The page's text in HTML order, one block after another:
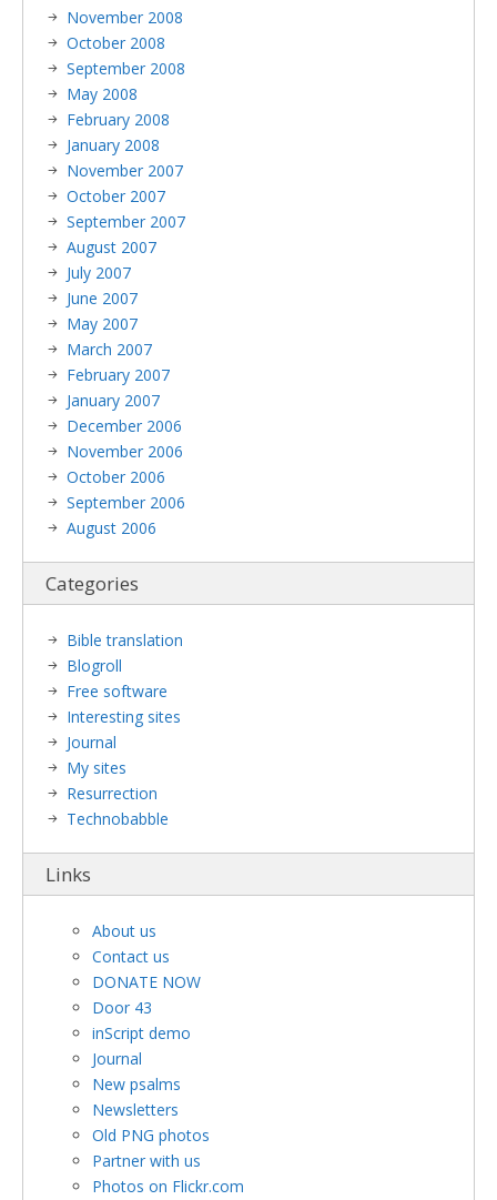
November 2008
October 2008
September 2008
May 2008
February 2008
January 2008
November 2007
October 2007
September 2007
August 2007
July 2007
June 2007
May 2007
March 2007
February 2007
January 2007
December 2006
November 2006
October 2006
September 2006
August 2006
Categories
Bible translation
Blogroll
Free software
Interesting sites
Journal
My sites
Resurrection
Technobabble
Links
About us
Contact us
DONATE NOW
Door 43
inScript demo
Journal
New psalms
Newsletters
Old PNG photos
Partner with us
Photos on Flickr.com